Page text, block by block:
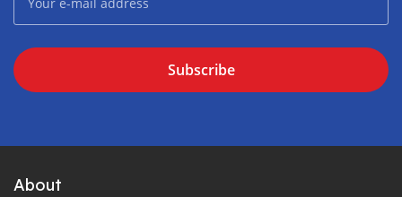
Subscribe
About